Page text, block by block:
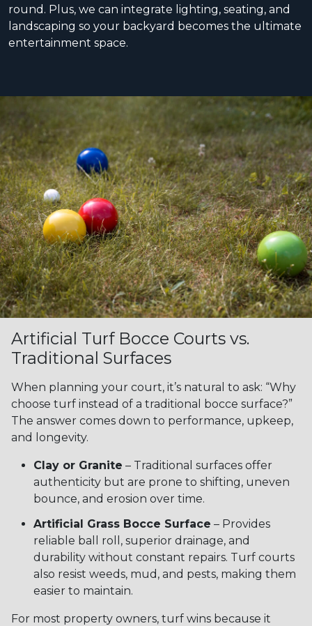
round. Plus, we can integrate lighting, seating, and
landscaping so your backyard becomes the ultimate
entertainment space.
Artificial Turf Bocce Courts vs.
Traditional Surfaces
When planning your court, it’s natural to ask: “Why
choose turf instead of a traditional bocce surface?”
The answer comes down to performance, upkeep,
and longevity.
Clay or Granite – Traditional surfaces offer
authenticity but are prone to shifting, uneven
bounce, and erosion over time.
Artificial Grass Bocce Surface – Provides
reliable ball roll, superior drainage, and
durability without constant repairs. Turf courts
also resist weeds, mud, and pests, making them
easier to maintain.
For most property owners, turf wins because it